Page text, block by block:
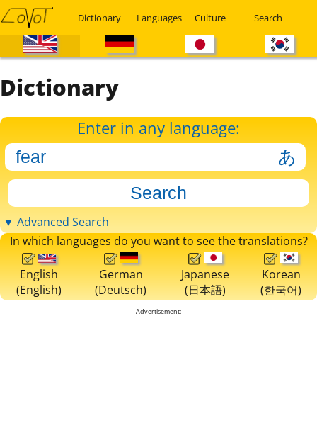
Dictionary Languages Culture Search
Dictionary
Enter in any language:
▼ Advanced Search
In which languages do you want to see the translations?
English
(English)
German
(Deutsch)
Japanese
(日本語)
Korean
(한국어)
Advertisement: